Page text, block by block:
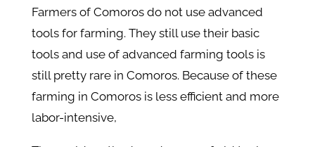
Farmers of Comoros do not use advanced
tools for farming. They still use their basic
tools and use of advanced farming tools is
still pretty rare in Comoros. Because of these
farming in Comoros is less efficient and more
labor-intensive,